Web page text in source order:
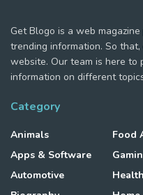
Get Blogo is a web
trending information. So
website. Our team is here
information on different
Category
Animals
Apps & Software
Automotive
Food
Health